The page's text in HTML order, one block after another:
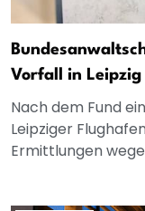
Vorfall in Leipzig
Nach dem Fund
Leipziger
Ermittlungen